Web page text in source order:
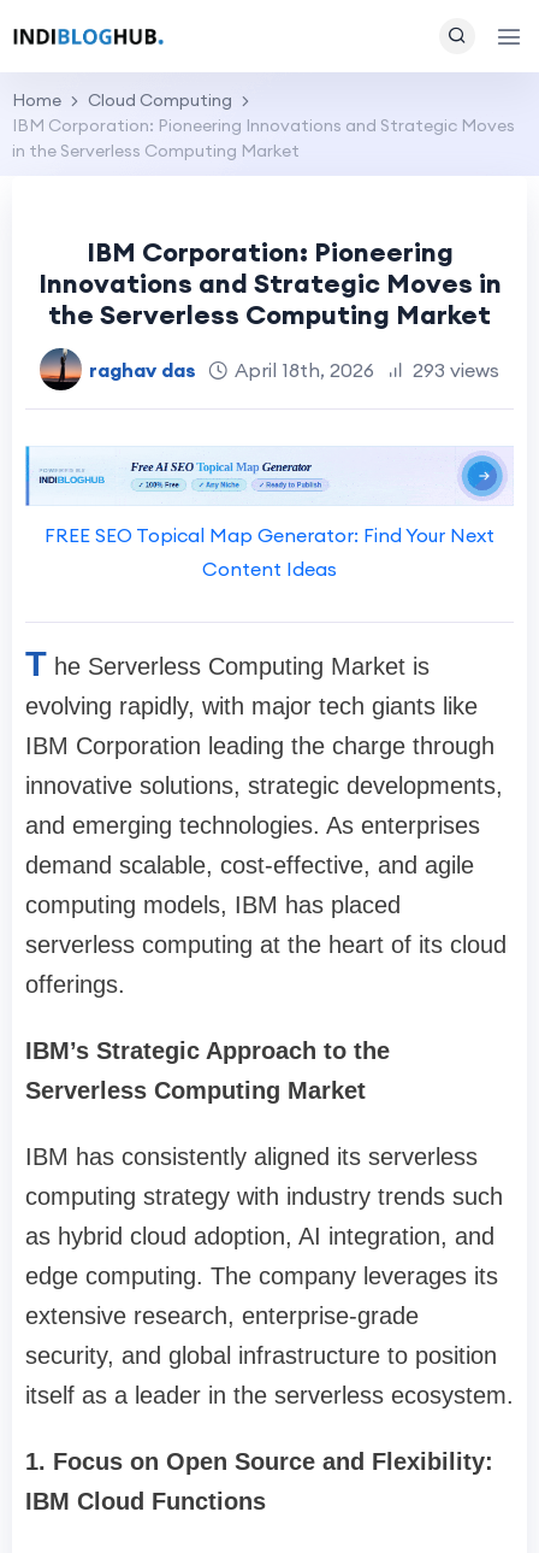
Home
Cloud Computing
IBM Corporation: Pioneering Innovations and Strategic Moves
in the Serverless Computing Market
IBM Corporation: Pioneering
Innovations and Strategic Moves in
the Serverless Computing Market
raghav das April 18th, 2026 293 views
FREE SEO Topical Map Generator: Find Your Next
Content Ideas
T he Serverless Computing Market is
evolving rapidly, with major tech giants like
IBM Corporation leading the charge through
innovative solutions, strategic developments,
and emerging technologies. As enterprises
demand scalable, cost-effective, and agile
computing models, IBM has placed
serverless computing at the heart of its cloud
offerings.
IBM’s Strategic Approach to the
Serverless Computing Market
IBM has consistently aligned its serverless
computing strategy with industry trends such
as hybrid cloud adoption, AI integration, and
edge computing. The company leverages its
extensive research, enterprise-grade
security, and global infrastructure to position
itself as a leader in the serverless ecosystem.
1. Focus on Open Source and Flexibility:
IBM Cloud Functions